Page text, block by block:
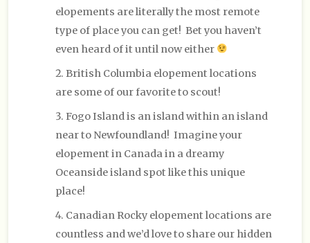
elopements are literally the most remote
type of place you can get! Bet you haven’t
even heard of it until now either
British Columbia elopement locations
are some of our favorite to scout!
Fogo Island is an island within an island
near to Newfoundland! Imagine your
elopement in Canada in a dreamy
Oceanside island spot like this unique
place!
Canadian Rocky elopement locations are
countless and we’d love to share our hidden